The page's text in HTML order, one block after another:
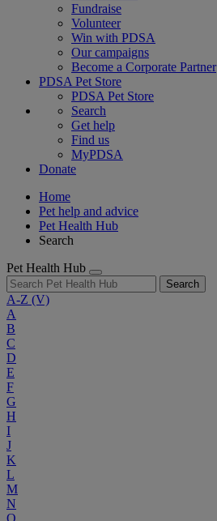
Fundraise
Volunteer
Win with PDSA
Our campaigns
Become a Corporate Partner
PDSA Pet Store
PDSA Pet Store
Search
Get help
Find us
MyPDSA
Donate
Home
Pet help and advice
Pet Health Hub
Search
Pet Health Hub
Search
A-Z (V)
A
B
C
D
E
F
G
H
I
J
K
L
M
N
O